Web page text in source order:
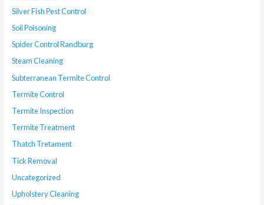
Silver Fish Pest Control
Soil Poisoning
Spider Control Randburg
Steam Cleaning
Subterranean Termite Control
Termite Control
Termite Inspection
Termite Treatment
Thatch Tretament
Tick Removal
Uncategorized
Upholstery Cleaning